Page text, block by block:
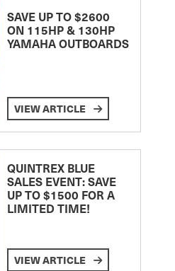
SAVE UP TO $2600
ON 115HP & 130HP
YAMAHA OUTBOARDS
VIEW ARTICLE
QUINTREX BLUE
SALES EVENT: SAVE
UP TO $1500 FOR A
LIMITED TIME!
VIEW ARTICLE